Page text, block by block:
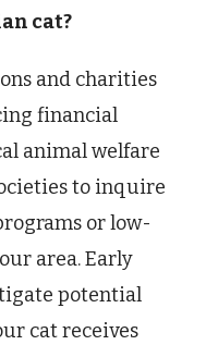
cat?
and charities
financial
animal welfare
to inquire
or low-
area. Early
potential
cat receives